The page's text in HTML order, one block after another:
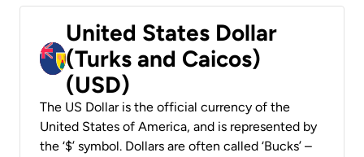
United States Dollar
(Turks and Caicos)
(USD)
The US Dollar is the official currency of the
United States of America, and is represented by
the ‘$’ symbol. Dollars are often called ‘Bucks’ –